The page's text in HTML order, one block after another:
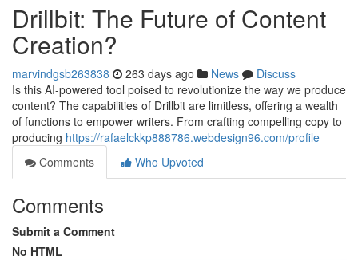
Drillbit: The Future of Content
Creation?
marvindgsb263838 263 days ago News
Discuss
Is this AI-powered tool poised to revolutionize the way we produce
content? The capabilities of Drillbit are limitless, offering a wealth
of functions to empower writers. From crafting compelling copy to
producing https://rafaelckkp888786.webdesign96.com/profile
Comments
Who Upvoted
Comments
Submit a Comment
No HTML